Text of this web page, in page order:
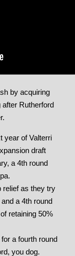
by acquiring
Rutherford
year of Valterri
draft
a 4th round
relief as they try
a 4th round
retaining 50%
a fourth round
you dog.